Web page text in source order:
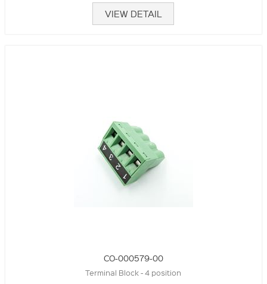
VIEW DETAIL
CO-000579-00
Terminal Block - 4 position